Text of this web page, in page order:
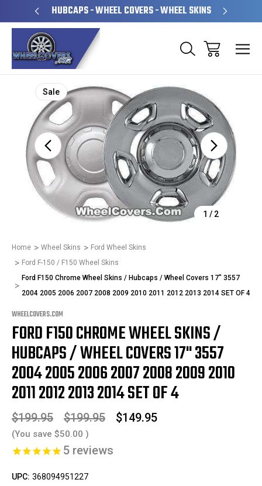
HUBCAPS - WHEEL COVERS - WHEEL SKINS
1 / 2
Sale
Home Wheel Skins
Ford Wheel Skins
Ford F-150 / F150 Wheel Skins
Ford F150 Chrome Wheel Skins / Hubcaps / Wheel Covers 17" 3557
2004 2005 2006 2007 2008 2009 2010 2011 2012 2013 2014 SET OF 4
WHEELCOVERS.COM
FORD F150 CHROME WHEEL SKINS /
HUBCAPS / WHEEL COVERS 17" 3557
2004 2005 2006 2007 2008 2009 2010
2011 2012 2013 2014 SET OF 4
$199.95 $199.95 $149.95
(You save $50.00 )
5 reviews
UPC: 368094951227